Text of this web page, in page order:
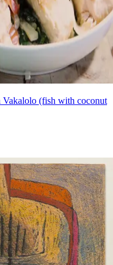
(fish with coconut